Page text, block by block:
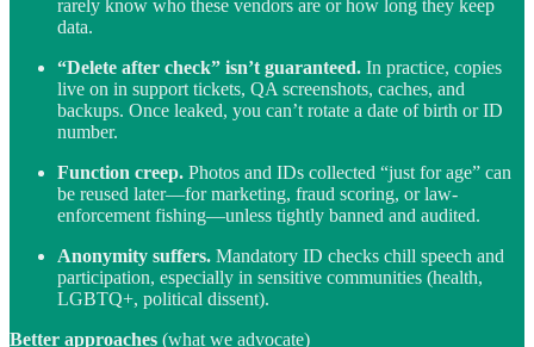
rarely know who these vendors are or how long they keep
data.
“Delete after check” isn’t guaranteed. In practice, copies
live on in support tickets, QA screenshots, caches, and
backups. Once leaked, you can’t rotate a date of birth or ID
number.
Function creep. Photos and IDs collected “just for age” can
be reused later—for marketing, fraud scoring, or law-
enforcement fishing—unless tightly banned and audited.
Anonymity suffers. Mandatory ID checks chill speech and
participation, especially in sensitive communities (health,
LGBTQ+, political dissent).
Better approaches (what we advocate)